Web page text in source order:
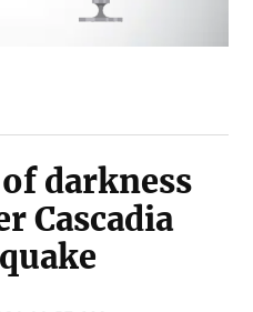
darkness
Cascadia